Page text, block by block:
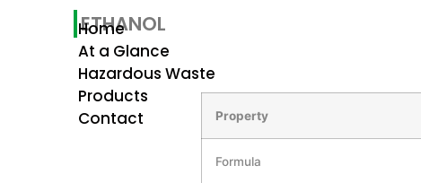
Home
At a Glance
Hazardous Waste
Products
Contact
ETHANOL
Property
Formula